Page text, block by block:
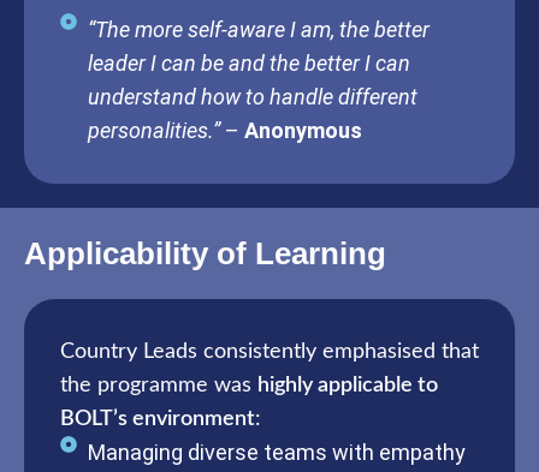
“The more self-aware I am, the better
leader I can be and the better I can
understand how to handle different
personalities.”– Anonymous
Applicability of Learning
Country Leads consistently emphasised that
the programme was highly applicable to
BOLT’s environment:
Managing diverse teams with empathy